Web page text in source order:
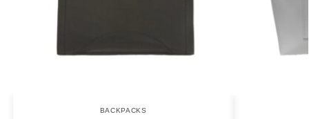
BACKPACKS